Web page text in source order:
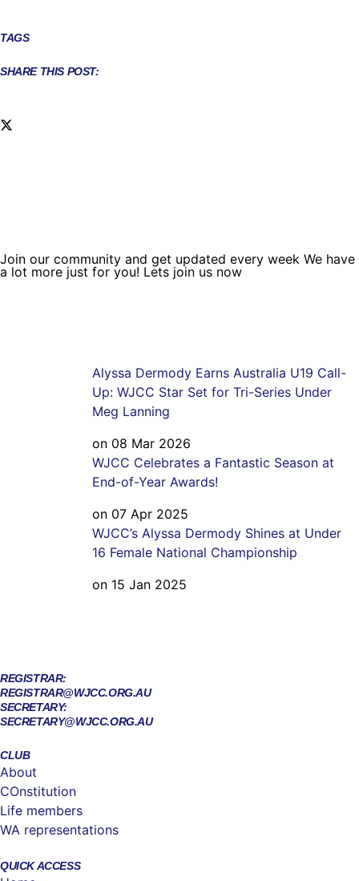
TAGS
SHARE THIS POST:
Join our community and get updated every week We have
a lot more just for you! Lets join us now
Alyssa Dermody Earns Australia U19 Call-
Up: WJCC Star Set for Tri-Series Under
Meg Lanning
on 08 Mar 2026
WJCC Celebrates a Fantastic Season at
End-of-Year Awards!
on 07 Apr 2025
WJCC’s Alyssa Dermody Shines at Under
16 Female National Championship
on 15 Jan 2025
REGISTRAR:
REGISTRAR@WJCC.ORG.AU
SECRETARY:
SECRETARY@WJCC.ORG.AU
CLUB
About
COnstitution
Life members
WA representations
QUICK ACCESS